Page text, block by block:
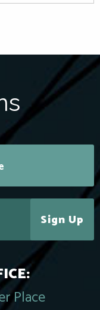
Sign Up
Place